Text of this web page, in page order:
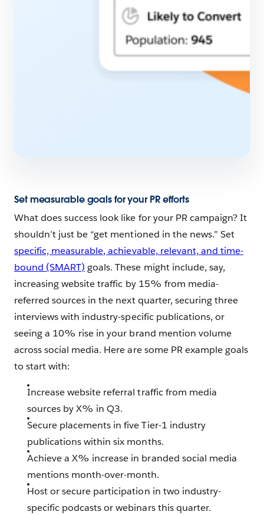
Set measurable goals for your PR efforts
What does success look like for your PR campaign? It
shouldn’t just be “get mentioned in the news.” Set
specific, measurable, achievable, relevant, and time-
bound (SMART) goals. These might include, say,
increasing website traffic by 15% from media-
referred sources in the next quarter, securing three
interviews with industry-specific publications, or
seeing a 10% rise in your brand mention volume
across social media. Here are some PR example goals
to start with:
Increase website referral traffic from media
sources by X% in Q3.
Secure placements in five Tier-1 industry
publications within six months.
Achieve a X% increase in branded social media
mentions month-over-month.
Host or secure participation in two industry-
specific podcasts or webinars this quarter.